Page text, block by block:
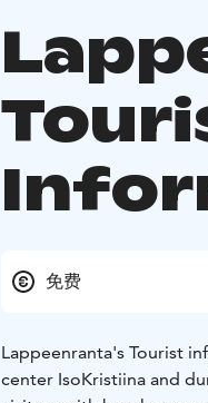
免费
Lappeenranta's Tourist
center IsoKristiina and